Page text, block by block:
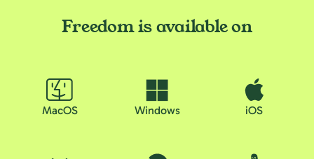
Freedom is available on
MacOS Windows iOS